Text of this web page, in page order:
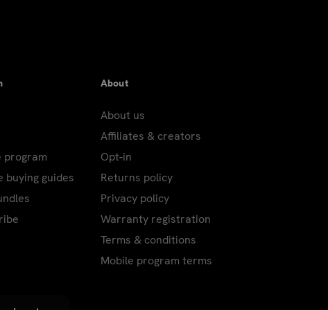
Eve; New Year's Day; Martin Luther King,
addresses: Columbus Day; Veterans' Day.
using the USPS, or to P.O. Boxes,
charges.
program
buying guides
About
About us
Affiliates & creators
Opt-in
Returns policy
Privacy policy
Warranty registration
Terms & conditions
Mobile program terms